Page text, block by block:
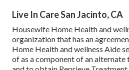
Live In Care San Jacinto, CA
Housewife Home Health and
organization that has an
Home Health and wellness Aide
of as a component of an alternate